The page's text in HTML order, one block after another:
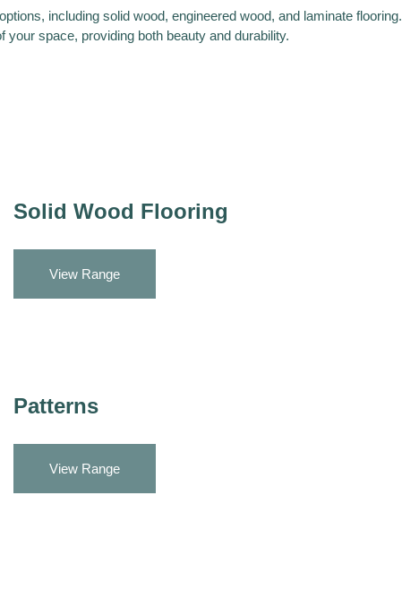
including solid wood, engineered wood, and laminate flooring.
space, providing both beauty and durability.
Solid Wood Flooring
View Range
Patterns
View Range